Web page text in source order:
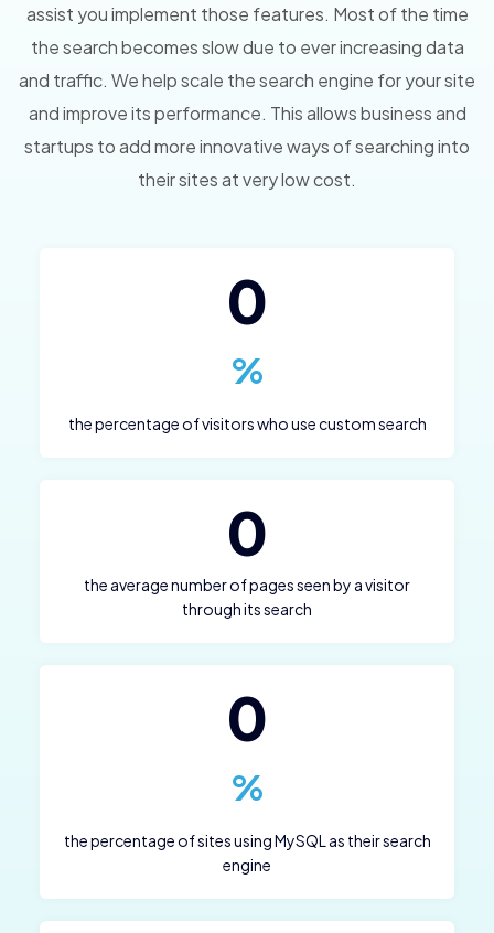
assist you implement those features. Most of the time
the search becomes slow due to ever increasing data
and traffic. We help scale the search engine for your site
and improve its performance. This allows business and
startups to add more innovative ways of searching into
their sites at very low cost.
0
%
the percentage of visitors who use custom search
0
the average number of pages seen by a visitor
through its search
0
%
the percentage of sites using MySQL as their search
engine